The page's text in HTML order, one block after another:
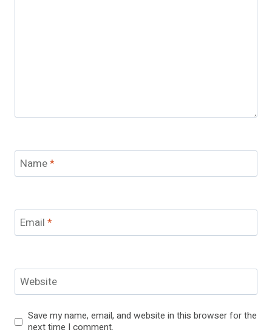
Name*
Email *
Website
Save my name, email, and website in this browser for the
next time I comment.